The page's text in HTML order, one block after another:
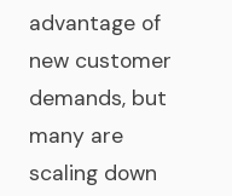
advantage of
new customer
demands, but
many are
scaling down